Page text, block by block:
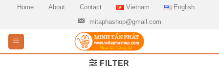
Home About Contact Vietnam
English
mitaphashop@gmail.com
FILTER